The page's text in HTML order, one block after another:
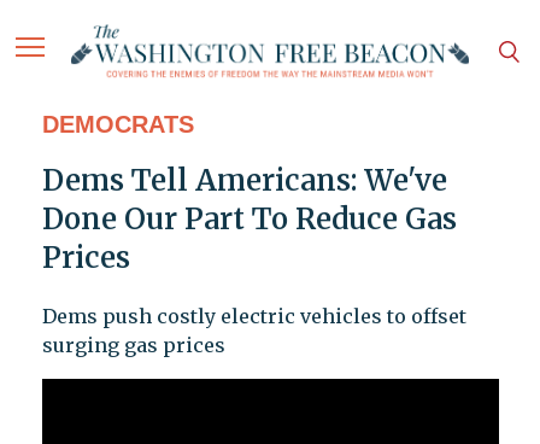
DEMOCRATS
Dems Tell Americans: We've
Done Our Part To Reduce Gas
Prices
Dems push costly electric vehicles to offset
surging gas prices